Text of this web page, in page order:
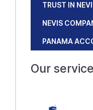
TRUST IN
NEVIS
PANAMA
Our